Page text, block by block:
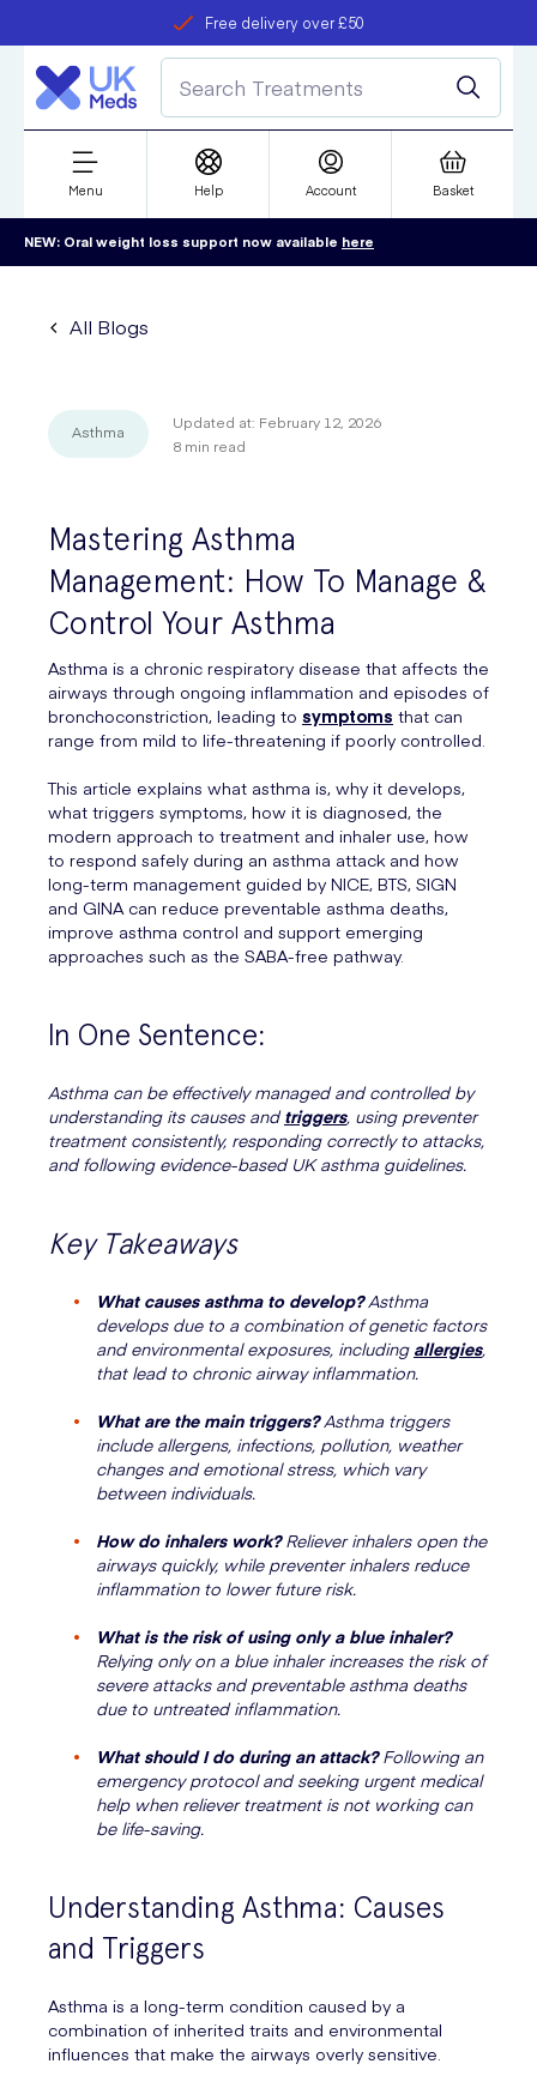
Free delivery over £50
refer a friend
Student discount
Menu Help Account Basket
NEW: Oral weight loss support now available here
All Blogs
Asthma Updated at: February 12, 2026
8 min read
Mastering Asthma
Management: How To Manage &
Control Your Asthma
Asthma is a chronic respiratory disease that affects the
airways through ongoing inflammation and episodes of
bronchoconstriction, leading to symptoms that can
range from mild to life-threatening if poorly controlled.
This article explains what asthma is, why it develops,
what triggers symptoms, how it is diagnosed, the
modern approach to treatment and inhaler use, how
to respond safely during an asthma attack and how
long-term management guided by NICE, BTS, SIGN
and GINA can reduce preventable asthma deaths,
improve asthma control and support emerging
approaches such as the SABA-free pathway.
In One Sentence:
Asthma can be effectively managed and controlled by
understanding its causes andtriggers, using preventer
treatment consistently, responding correctly to attacks,
and following evidence-based UK asthma guidelines.
Key Takeaways
What causes asthma to develop?Asthma
develops due to a combination of genetic factors
and environmental exposures, including allergies,
that lead to chronic airway inflammation.
What are the main triggers?Asthma triggers
include allergens, infections, pollution, weather
changes and emotional stress, which vary
between individuals.
How do inhalers work?Reliever inhalers open the
airways quickly, while preventer inhalers reduce
inflammation to lower future risk.
What is the risk of using only a blue inhaler?
Relying only on a blue inhaler increases the risk of
severe attacks and preventable asthma deaths
due to untreated inflammation.
What should I do during an attack?Following an
emergency protocol and seeking urgent medical
help when reliever treatment is not working can
be life-saving.
Understanding Asthma: Causes
and Triggers
Asthma is a long-term condition caused by a
combination of inherited traits and environmental
influences that make the airways overly sensitive.